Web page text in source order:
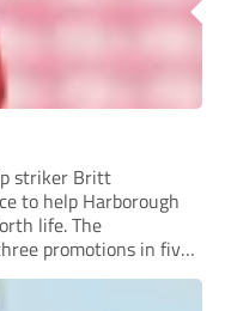
striker Britt
to help Harborough
life. The
promotions in five
Capturing former
forward